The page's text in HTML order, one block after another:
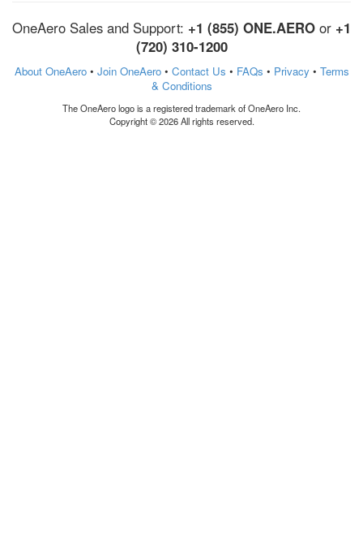
OneAero Sales and Support: +1 (855) ONE.AERO or +1
(720) 310-1200
About OneAero• Join OneAero• Contact Us • FAQs • Privacy• Terms
& Conditions
The OneAero logo is a registered trademark of OneAero Inc.
Copyright © 2026 All rights reserved.